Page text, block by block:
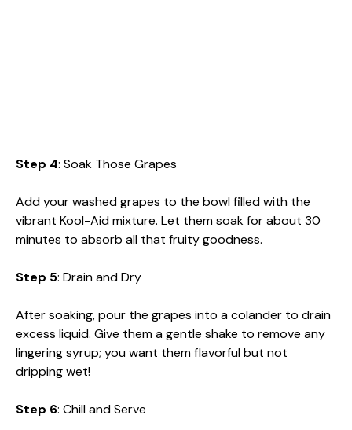
Step 4: Soak Those Grapes
Add your washed grapes to the bowl filled with the
vibrant Kool-Aid mixture. Let them soak for about 30
minutes to absorb all that fruity goodness.
Step 5: Drain and Dry
After soaking, pour the grapes into a colander to drain
excess liquid. Give them a gentle shake to remove any
lingering syrup; you want them flavorful but not
dripping wet!
Step 6: Chill and Serve